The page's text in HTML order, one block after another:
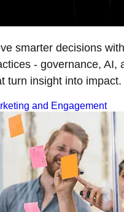
smarter decisions
- governance, AI,
turn insight into impact.
and Engagement